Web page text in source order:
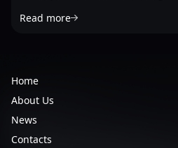
Read more
Home
About Us
News
Contacts